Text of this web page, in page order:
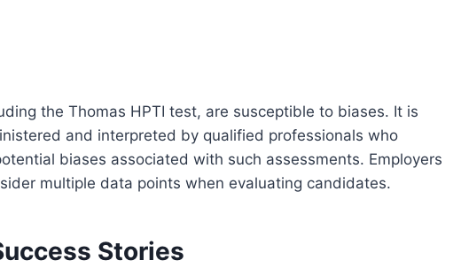
the Thomas HPTI test, are susceptible to biases. It is
and interpreted by qualified professionals who
biases associated with such assessments. Employers
multiple data points when evaluating candidates.
Stories